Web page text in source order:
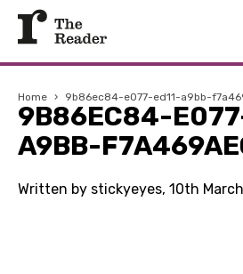
Home › 9b86ec84-e077-ed11-a9bb-
9B86EC84-
A9BB-
Written by stickyeyes, 10th